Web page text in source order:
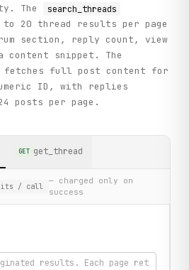
The
search_threads
20 thread results per page
section, reply count, view
content snippet. The
fetches full post content for
ID, with replies
posts per page.
GET get_thread
/ call
— charged only on
success